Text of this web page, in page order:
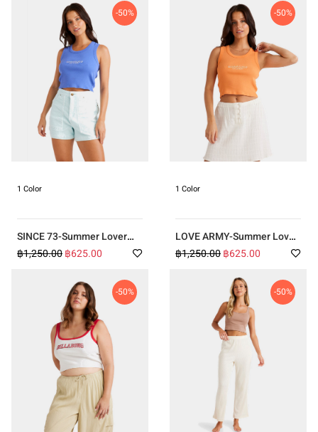
-50%
1 Color
SINCE 73-Summer Lover
Tank BLUE
฿1,250.00฿625.00
-50%
1 Color
LOVE ARMY-Summer Lover
Tank ORANGE
฿1,250.00฿625.00
-50% -50%